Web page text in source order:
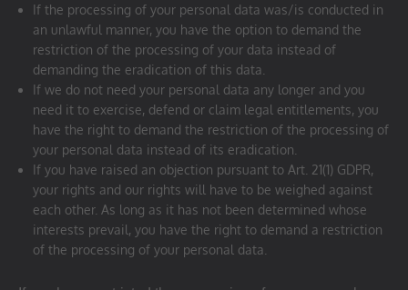
If the processing of your personal data was/is conducted in
an unlawful manner, you have the option to demand the
restriction of the processing of your data instead of
demanding the eradication of this data.
If we do not need your personal data any longer and you
need it to exercise, defend or claim legal entitlements, you
have the right to demand the restriction of the processing of
your personal data instead of its eradication.
If you have raised an objection pursuant to Art. 21(1) GDPR,
your rights and our rights will have to be weighed against
each other. As long as it has not been determined whose
interests prevail, you have the right to demand a restriction
of the processing of your personal data.